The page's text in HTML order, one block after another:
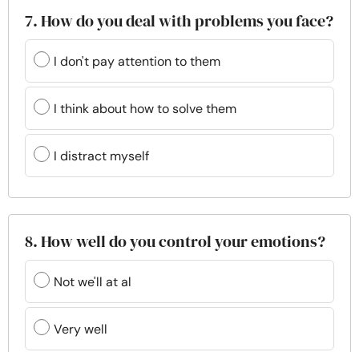
7. How do you deal with problems you face?
I don't pay attention to them
I think about how to solve them
I distract myself
8. How well do you control your emotions?
Not we'll at al
Very well